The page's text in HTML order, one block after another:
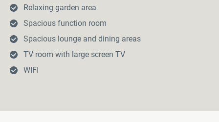
Relaxing garden area
Spacious function room
Spacious lounge and dining areas
TV room with large screen TV
WIFI